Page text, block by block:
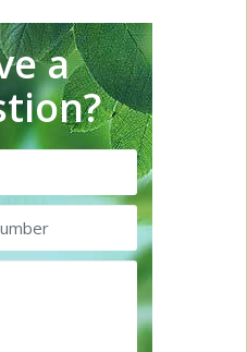
a